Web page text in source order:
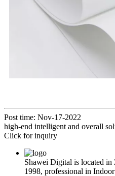
Post time: Nov-17-2022
high-end intelligent and overall
Click for inquiry
Shawei Digital is located
1998, professional in